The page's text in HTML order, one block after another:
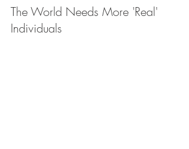
The World Needs More 'Real'
Individuals